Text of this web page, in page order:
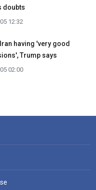
doubts
12:32
having 'very good
Trump says
02:00